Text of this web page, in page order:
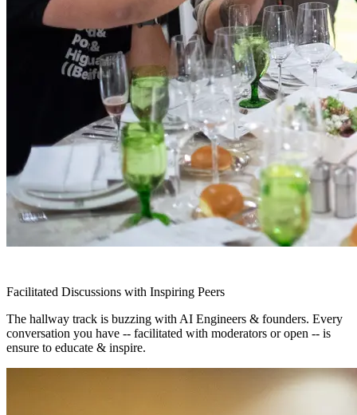
Facilitated Discussions with Inspiring Peers
The hallway track is buzzing with AI Engineers & founders. Every
conversation you have -- facilitated with moderators or open -- is
ensure to educate & inspire.